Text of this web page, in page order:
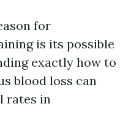
for
is its possible
exactly how to
blood loss can
rates in